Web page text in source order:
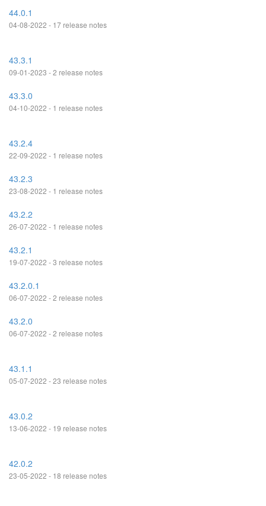
44.0.1
04-08-2022 - 17 release notes
43.3.1
09-01-2023 - 2 release notes
43.3.0
04-10-2022 - 1 release notes
43.2.4
22-09-2022 - 1 release notes
43.2.3
23-08-2022 - 1 release notes
43.2.2
26-07-2022 - 1 release notes
43.2.1
19-07-2022 - 3 release notes
43.2.0.1
06-07-2022 - 2 release notes
43.2.0
06-07-2022 - 2 release notes
43.1.1
05-07-2022 - 23 release notes
43.0.2
13-06-2022 - 19 release notes
42.0.2
23-05-2022 - 18 release notes